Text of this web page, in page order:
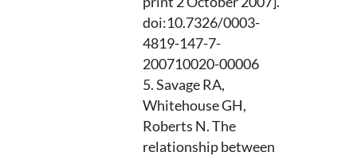
doi:10.7326/0003-
4819-147-7-
200710020-00006
Savage RA,
Whitehouse GH,
Roberts N. The
relationship between